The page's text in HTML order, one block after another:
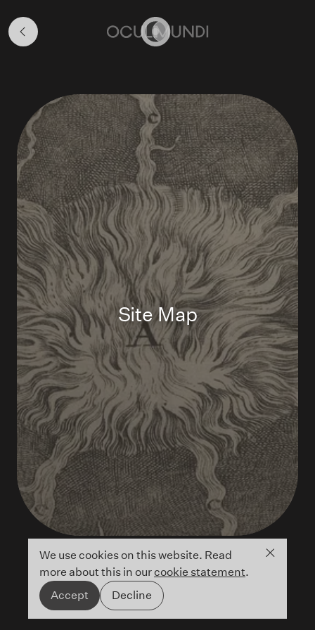
We use cookies on this website. Read
more about this in ourcookie statement.
Accept
Decline
Close
About
Site Map